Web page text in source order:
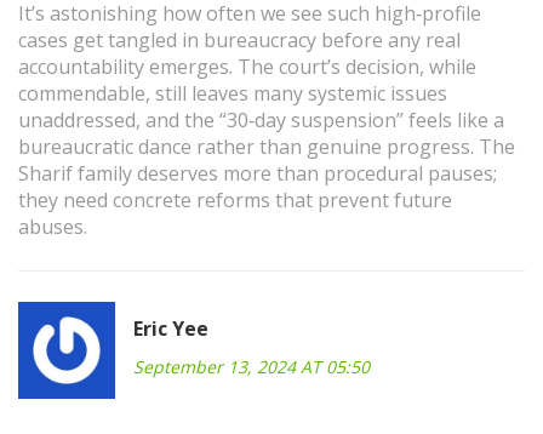
It’s astonishing how often we see such high‑profile
cases get tangled in bureaucracy before any real
accountability emerges. The court’s decision, while
commendable, still leaves many systemic issues
unaddressed, and the “30‑day suspension” feels like a
bureaucratic dance rather than genuine progress. The
Sharif family deserves more than procedural pauses;
they need concrete reforms that prevent future
abuses.
Eric Yee
September 13, 2024 AT 05:50